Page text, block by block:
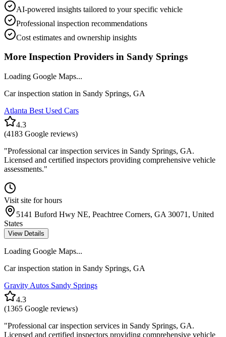
AI-powered insights tailored to your specific vehicle
Professional inspection recommendations
Cost estimates and ownership insights
More Inspection Providers in Sandy Springs
Loading Google Maps...
Car inspection station in Sandy Springs, GA
Atlanta Best Used Cars
4.3
(4183 Google reviews)
"Professional car inspection services in Sandy Springs, GA.
Licensed and certified inspectors providing comprehensive vehicle
assessments."
Visit site for hours
5141 Buford Hwy NE, Peachtree Corners, GA 30071, United
States
View Details
Loading Google Maps...
Car inspection station in Sandy Springs, GA
Gravity Autos Sandy Springs
4.3
(1365 Google reviews)
"Professional car inspection services in Sandy Springs, GA.
Licensed and certified inspectors providing comprehensive vehicle